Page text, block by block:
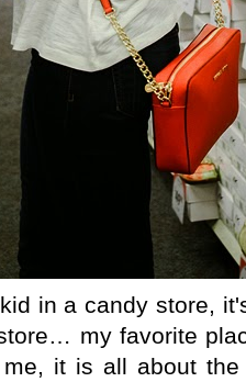
in a candy store,
my favorite
it is all about